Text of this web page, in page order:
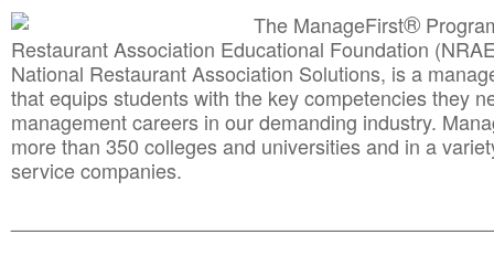
The ManageFirst®
Restaurant Association Educational Foundation
National Restaurant Association Solutions, is a
that equips students with the key competencies they
management careers in our demanding industry.
more than 350 colleges and universities and in a
service companies.